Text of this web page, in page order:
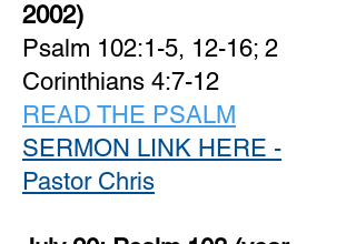
2002)
Psalm 102:1-5, 12-16; 2
Corinthians 4:7-12
READ THE PSALM
SERMON LINK HERE -
Pastor Chris